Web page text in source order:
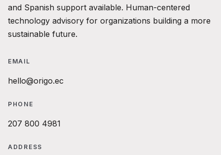
and Spanish support available. Human-centered
technology advisory for organizations building a more
sustainable future.
EMAIL
hello@origo.ec
PHONE
207 800 4981
ADDRESS